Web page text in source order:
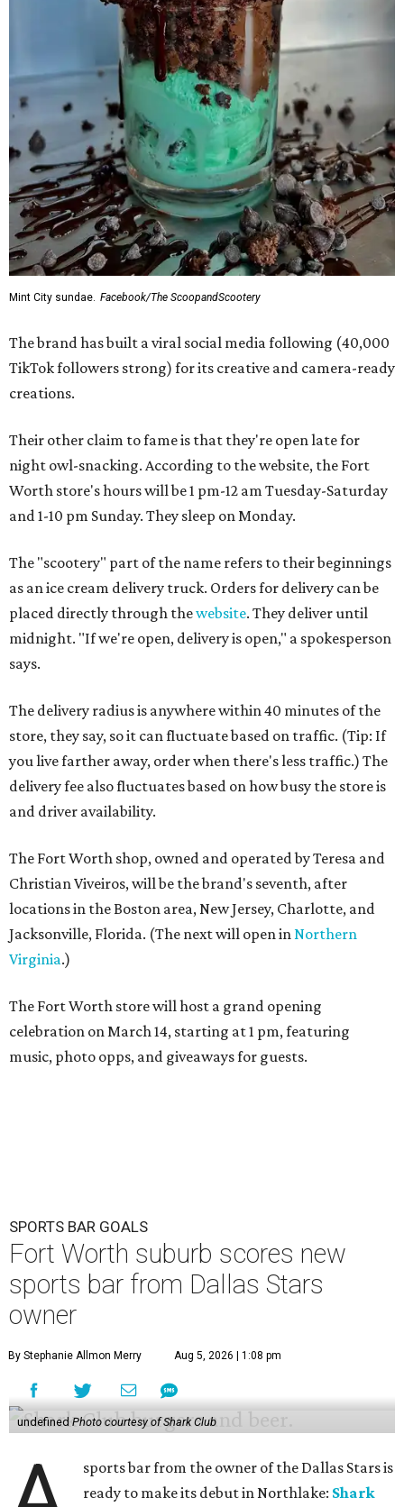
Mint City sundae. Facebook/The ScoopandScootery
The brand has built a viral social media following (40,000
TikTok followers strong) for its creative and camera-ready
creations.
Their other claim to fame is that they're open late for
night owl-snacking. According to the website, the Fort
Worth store's hours will be 1 pm-12 am Tuesday-Saturday
and 1-10 pm Sunday. They sleep on Monday.
The "scootery" part of the name refers to their beginnings
as an ice cream delivery truck. Orders for delivery can be
placed directly through thewebsite. They deliver until
midnight. "If we're open, delivery is open," a spokesperson
says.
The delivery radius is anywhere within 40 minutes of the
store, they say, so it can fluctuate based on traffic. (Tip: If
you live farther away, order when there's less traffic.) The
delivery fee also fluctuates based on how busy the store is
and driver availability.
The Fort Worth shop, owned and operated by Teresa and
Christian Viveiros, will be the brand's seventh, after
locations in the Boston area, New Jersey, Charlotte, and
Jacksonville, Florida. (The next will open inNorthern
Virginia.)
The Fort Worth store will host a grand opening
celebration on March 14, starting at 1 pm, featuring
music, photo opps, and giveaways for guests.
SPORTS BAR GOALS
Fort Worth suburb scores new
sports bar from Dallas Stars
owner
By Stephanie Allmon Merry Aug 5, 2026 | 1:08 pm
undefinedPhoto courtesy of Shark Club
sports bar from the owner of the Dallas Stars is
ready to make its debut in Northlake: Shark